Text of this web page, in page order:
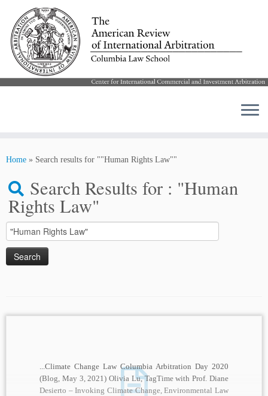
Home » Search results for ""Human Rights Law""
Search Results for : "Human
Rights Law"
Search
for:
...Climate Change Law Columbia Arbitration Day 2020
(Blog, May 3, 2021) Olivia Lu, TagTime with Prof. Diane
Desierto – Invoking Climate Change, Environmental Law